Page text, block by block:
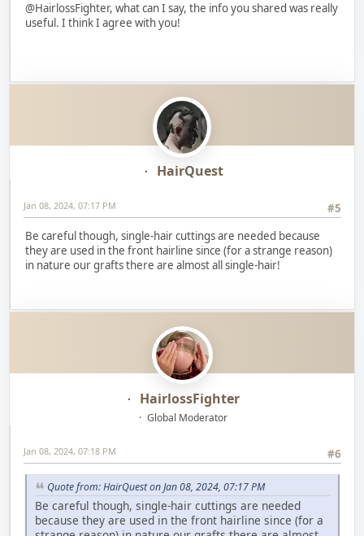
@HairlossFighter, what can I say, the info you shared was really
useful. I think I agree with you!
HairQuest
#5
Jan 08, 2024, 07:17 PM
Be careful though, single-hair cuttings are needed because
they are used in the front hairline since (for a strange reason)
in nature our grafts there are almost all single-hair!
HairlossFighter
Global Moderator
#6
Jan 08, 2024, 07:18 PM
Quote from: HairQuest on Jan 08, 2024, 07:17 PM
Be careful though, single-hair cuttings are needed
because they are used in the front hairline since (for a